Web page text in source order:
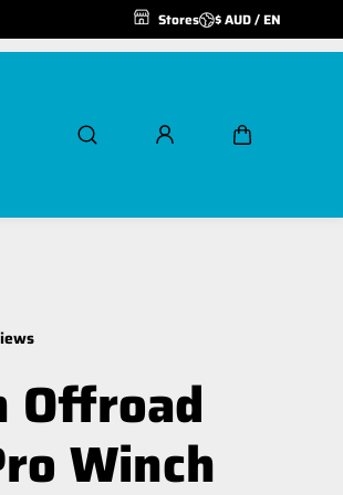
Stores $ AUD / EN
Spare Parts
Offroad
Winch